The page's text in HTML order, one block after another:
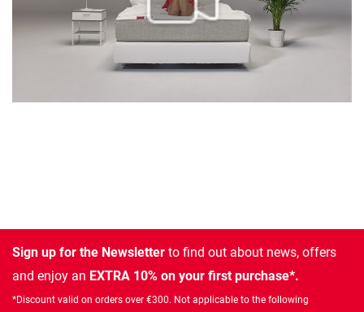
Sign up for the Newsletter to find out about news, offers
and enjoy an EXTRA 10% on your first purchase*.
*Discount valid on orders over €300. Not applicable to the following